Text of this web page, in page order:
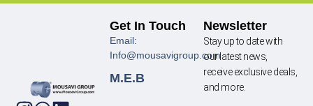
Get In Touch
Email:
Info@mousavigroup.com
M.E.B
Newsletter
Stay up to date with
our latest news,
receive exclusive deals,
and more.